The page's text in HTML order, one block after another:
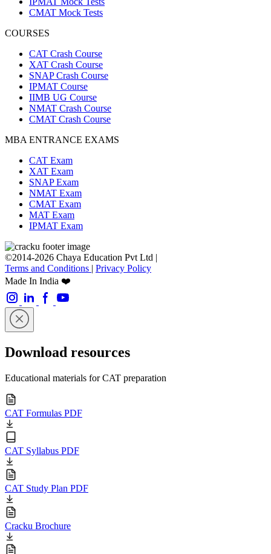
CMAT Mock Tests
COURSES
CAT Crash Course
XAT Crash Course
SNAP Crash Course
IPMAT Course
IIMB UG Course
NMAT Crash Course
CMAT Crash Course
MBA ENTRANCE EXAMS
CAT Exam
XAT Exam
SNAP Exam
NMAT Exam
CMAT Exam
MAT Exam
IPMAT Exam
©2014-2026 Chaya Education Pvt Ltd |
Terms and Conditions | Privacy Policy
Made In India ❤️
Download resources
Educational materials for CAT preparation
CAT Formulas PDF
CAT Syllabus PDF
CAT Study Plan PDF
Cracku Brochure